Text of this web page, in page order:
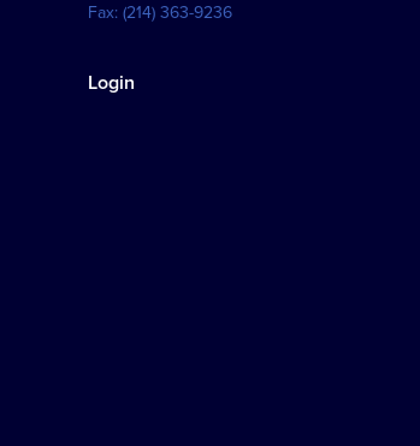
Fax:(214) 363-9236
Login